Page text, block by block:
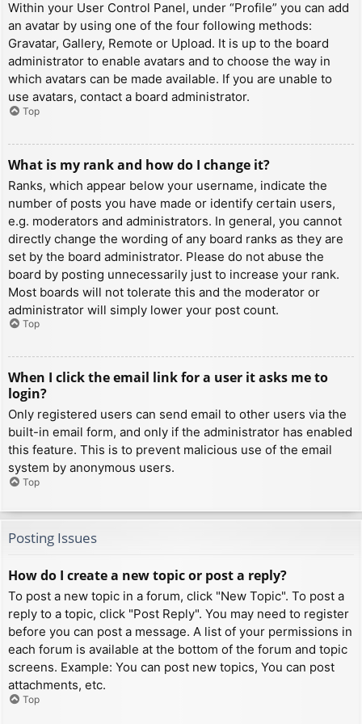
Within your User Control Panel, under “Profile” you can add
an avatar by using one of the four following methods:
Gravatar, Gallery, Remote or Upload. It is up to the board
administrator to enable avatars and to choose the way in
which avatars can be made available. If you are unable to
use avatars, contact a board administrator.
Top
What is my rank and how do I change it?
Ranks, which appear below your username, indicate the
number of posts you have made or identify certain users,
e.g. moderators and administrators. In general, you cannot
directly change the wording of any board ranks as they are
set by the board administrator. Please do not abuse the
board by posting unnecessarily just to increase your rank.
Most boards will not tolerate this and the moderator or
administrator will simply lower your post count.
Top
When I click the email link for a user it asks me to
login?
Only registered users can send email to other users via the
built-in email form, and only if the administrator has enabled
this feature. This is to prevent malicious use of the email
system by anonymous users.
Top
Posting Issues
How do I create a new topic or post a reply?
To post a new topic in a forum, click "New Topic". To post a
reply to a topic, click "Post Reply". You may need to register
before you can post a message. A list of your permissions in
each forum is available at the bottom of the forum and topic
screens. Example: You can post new topics, You can post
attachments, etc.
Top